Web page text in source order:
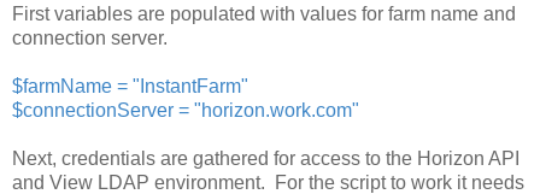
First variables are populated with values for farm name and
connection server.
$farmName = "InstantFarm"
$connectionServer = "horizon.work.com"
Next, credentials are gathered for access to the Horizon API
and View LDAP environment. For the script to work it needs